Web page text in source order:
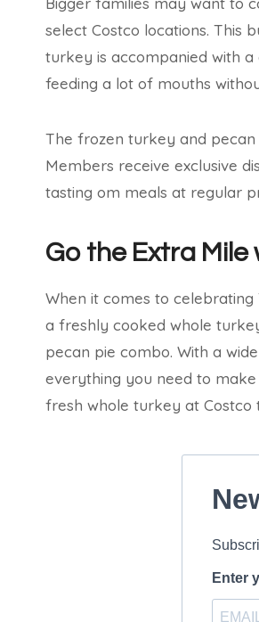
select Costco locations. This
turkey is accompanied with
feeding a lot of mouths
The frozen turkey and
Members receive exclusive
tasting om meals at regular
Go the Extra Mile
When it comes to
a freshly cooked whole
pecan pie combo. With a
everything you need to
fresh whole turkey at Costco